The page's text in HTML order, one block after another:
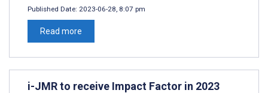
Published Date: 2023-06-28, 8:07 pm
Read more
i-JMR to receive Impact Factor in 2023